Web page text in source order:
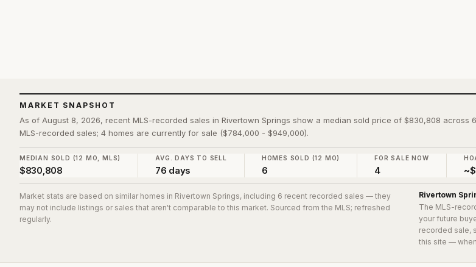
MARKET SNAPSHOT
As of August 8, 2026, recent MLS-recorded sales in Rivertown Springs show a median sold price of $830,808 across 6
MLS-recorded sales; 4 homes are currently for sale ($784,000 - $949,000).
MEDIAN SOLD (12 MO, MLS)
$830,808
AVG. DAYS TO SELL
76 days
HOMES SOLD (12 MO)
6
FOR SALE NOW
4
Market stats are based on similar homes in Rivertown Springs, including 6 recent recorded sales — they
may not include listings or sales that aren't comparable to this market. Sourced from the MLS; refreshed
regularly.
Rivertown
The MLS-
your future
recorded sale,
this site —